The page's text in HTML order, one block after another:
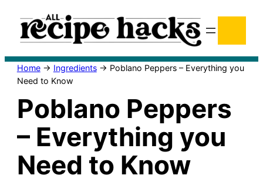
Home→ Ingredients→ Poblano Peppers – Everything you
Need to Know
Poblano Peppers
– Everything you
Need to Know